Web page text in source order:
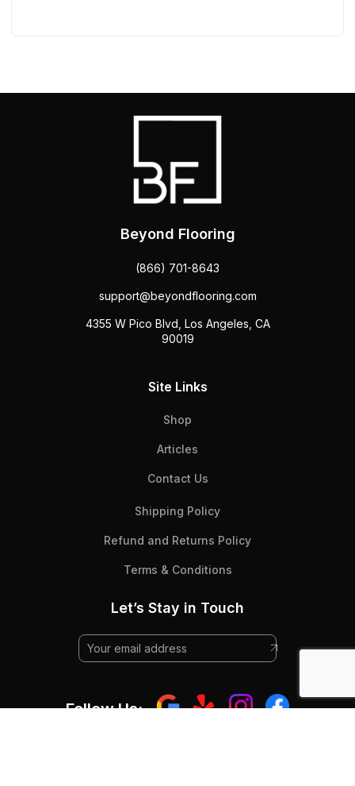
Beyond Flooring
(866) 701-8643
support@beyondflooring.com
4355 W Pico Blvd, Los Angeles, CA
90019
Site Links
Shop
Articles
Contact Us
Shipping Policy
Refund and Returns Policy
Terms & Conditions
Let’s Stay in Touch
Follow Us: